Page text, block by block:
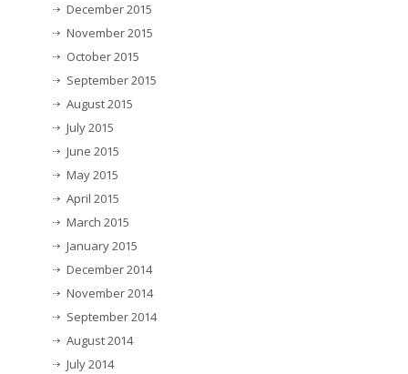
December 2015
November 2015
October 2015
September 2015
August 2015
July 2015
June 2015
May 2015
April 2015
March 2015
January 2015
December 2014
November 2014
September 2014
August 2014
July 2014